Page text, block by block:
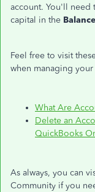
account. You'll need
capital in the Balance
Feel free to visit
when managing
What Are
Delete an
QuickBooks
As always, you can
Community if you